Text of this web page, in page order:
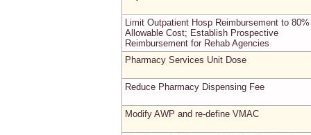
Limit Outpatient Hosp Reimbursement to
Allowable Cost; Establish Prospective
Reimbursement for Rehab Agencies
Pharmacy Services Unit Dose
Reduce Pharmacy Dispensing Fee
Modify AWP and re-define VMAC